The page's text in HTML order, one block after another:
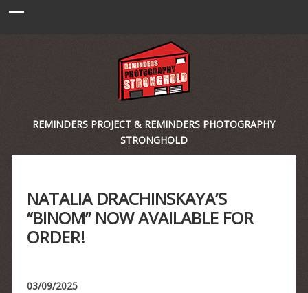
REMINDERS PROJECT & REMINDERS PHOTOGRAPHY
STRONGHOLD
NATALIA DRACHINSKAYA’S
“BINOM” NOW AVAILABLE FOR
ORDER!
03/09/2025